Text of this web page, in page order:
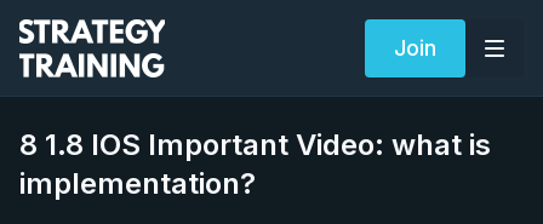
Join
8 1.8 IOS Important Video: what is
implementation?